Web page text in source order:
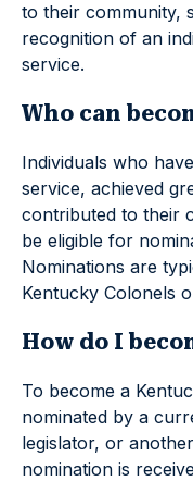
to their community,
recognition of an
service.
Who can
Individuals who
service, achieved
contributed to their
be eligible for
Nominations are
Kentucky Colonels
How do I
To become a
nominated by a
legislator, or
nomination is